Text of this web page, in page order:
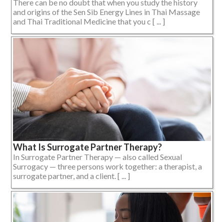
There can be no doubt that when you study the history
and origins of the Sen Sib Energy Lines in Thai Massage
and Thai Traditional Medicine that you c [ ... ]
What Is Surrogate Partner Therapy?
In Surrogate Partner Therapy — also called Sexual
Surrogacy — three persons work together: a therapist, a
surrogate partner, and a client. [ ... ]